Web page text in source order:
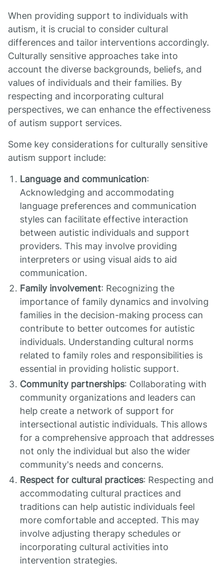
When providing support to individuals with
autism, it is crucial to consider cultural
differences and tailor interventions accordingly.
Culturally sensitive approaches take into
account the diverse backgrounds, beliefs, and
values of individuals and their families. By
respecting and incorporating cultural
perspectives, we can enhance the effectiveness
of autism support services.
Some key considerations for culturally sensitive
autism support include:
Language and communication:
Acknowledging and accommodating
language preferences and communication
styles can facilitate effective interaction
between autistic individuals and support
providers. This may involve providing
interpreters or using visual aids to aid
communication.
Family involvement: Recognizing the
importance of family dynamics and involving
families in the decision-making process can
contribute to better outcomes for autistic
individuals. Understanding cultural norms
related to family roles and responsibilities is
essential in providing holistic support.
Community partnerships: Collaborating with
community organizations and leaders can
help create a network of support for
intersectional autistic individuals. This allows
for a comprehensive approach that addresses
not only the individual but also the wider
community's needs and concerns.
Respect for cultural practices: Respecting and
accommodating cultural practices and
traditions can help autistic individuals feel
more comfortable and accepted. This may
involve adjusting therapy schedules or
incorporating cultural activities into
intervention strategies.